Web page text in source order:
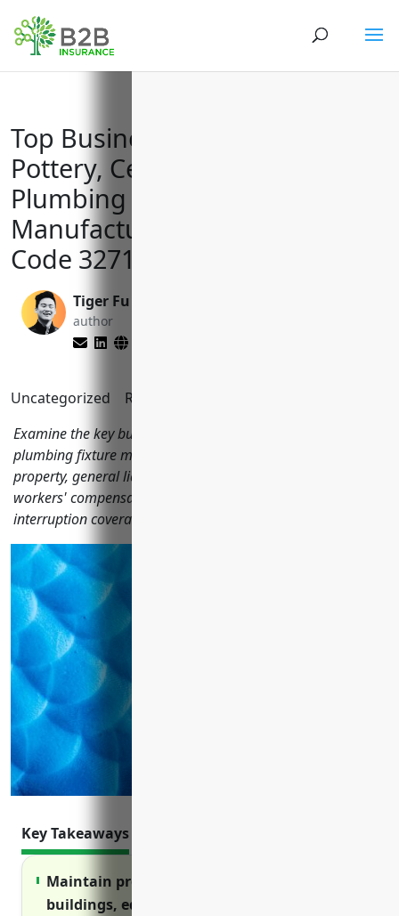
Top Business Insurances for
Pottery, Ceramics, and
Plumbing Fixture
Manufacturers with NAICS
Code 327110
Tiger Fu
author
Uncategorized Reading Time:
Examine the key business insurances pottery, ceramics, and
plumbing fixture manufacturers should consider including
property, general liability, product liability, commercial auto,
workers' compensation, boiler & machinery, and business
interruption coverage.
Key Takeaways
Maintain property insurance to cover
buildings, equipment, inventory, and